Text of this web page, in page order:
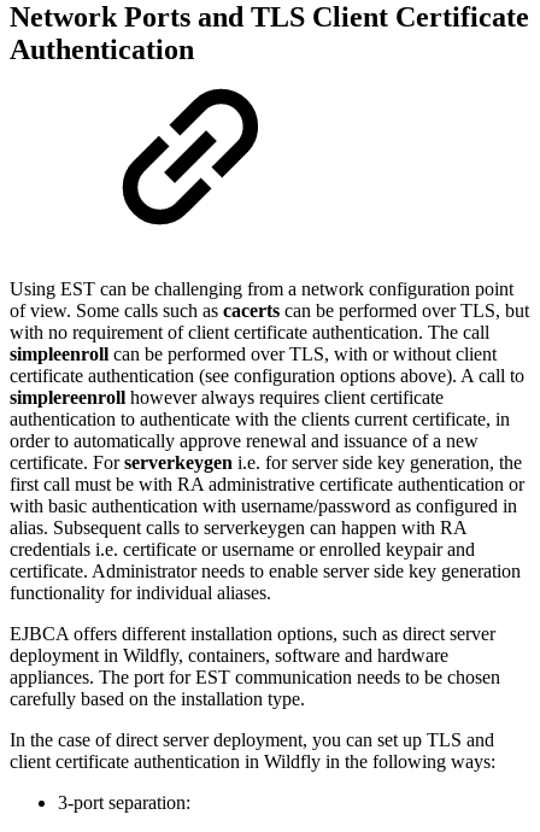
Network Ports and TLS Client Certificate
Authentication
Using EST can be challenging from a network configuration point
of view. Some calls such as cacerts can be performed over TLS, but
with no requirement of client certificate authentication. The call
simpleenroll can be performed over TLS, with or without client
certificate authentication (see configuration options above). A call to
simplereenroll however always requires client certificate
authentication to authenticate with the clients current certificate, in
order to automatically approve renewal and issuance of a new
certificate. Forserverkeygen i.e. for server side key generation, the
first call must be with RA administrative certificate authentication or
with basic authentication with username/password as configured in
alias. Subsequent calls to serverkeygen can happen with RA
credentials i.e. certificate or username or enrolled keypair and
certificate. Administrator needs to enable server side key generation
functionality for individual aliases.
EJBCA offers different installation options, such as direct server
deployment in Wildfly, containers, software and hardware
appliances. The port for EST communication needs to be chosen
carefully based on the installation type.
In the case of direct server deployment, you can set up TLS and
client certificate authentication in Wildfly in the following ways:
3-port separation: